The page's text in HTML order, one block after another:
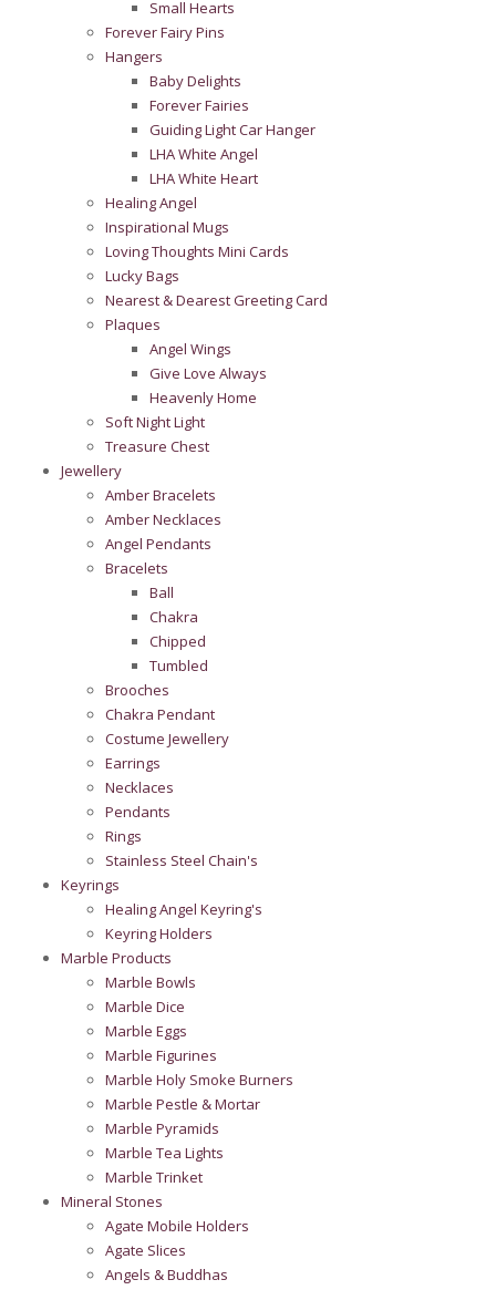
Small Hearts
Forever Fairy Pins
Hangers
Baby Delights
Forever Fairies
Guiding Light Car Hanger
LHA White Angel
LHA White Heart
Healing Angel
Inspirational Mugs
Loving Thoughts Mini Cards
Lucky Bags
Nearest & Dearest Greeting Card
Plaques
Angel Wings
Give Love Always
Heavenly Home
Soft Night Light
Treasure Chest
Jewellery
Amber Bracelets
Amber Necklaces
Angel Pendants
Bracelets
Ball
Chakra
Chipped
Tumbled
Brooches
Chakra Pendant
Costume Jewellery
Earrings
Necklaces
Pendants
Rings
Stainless Steel Chain's
Keyrings
Healing Angel Keyring's
Keyring Holders
Marble Products
Marble Bowls
Marble Dice
Marble Eggs
Marble Figurines
Marble Holy Smoke Burners
Marble Pestle & Mortar
Marble Pyramids
Marble Tea Lights
Marble Trinket
Mineral Stones
Agate Mobile Holders
Agate Slices
Angels & Buddhas